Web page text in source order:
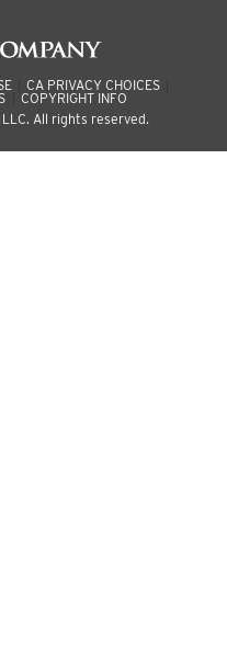
CA PRIVACY CHOICES
COPYRIGHT INFO
All rights reserved.